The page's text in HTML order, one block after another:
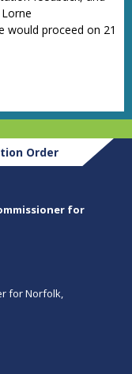
would proceed on 21
Order
for
for Norfolk,